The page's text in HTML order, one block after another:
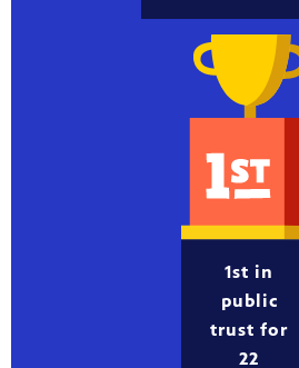
1st in
public
trust for
22